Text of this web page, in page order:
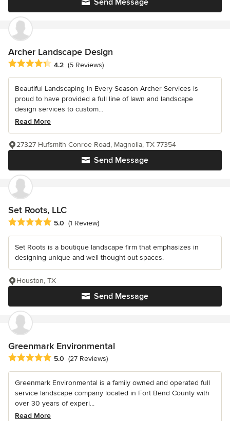
Send Message
Archer Landscape Design
Average rating: 4.2 out of 5 stars
4.2 (5 Reviews)
Beautiful Landscaping In Every Season Archer Services is
proud to have provided a full line of lawn and landscape
design services to custom...
Read More
Send Message
27327 Hufsmith Conroe Road, Magnolia, TX 77354
Set Roots, LLC
Average rating: 5 out of 5 stars
5.0 (1 Review)
Set Roots is a boutique landscape firm that emphasizes in
designing unique and well thought out spaces.
Send Message
Houston, TX
Greenmark Environmental
Average rating: 5 out of 5 stars
5.0 (27 Reviews)
Greenmark Environmental is a family owned and operated full
service landscape company located in Fort Bend County with
over 30 years of experi...
Read More